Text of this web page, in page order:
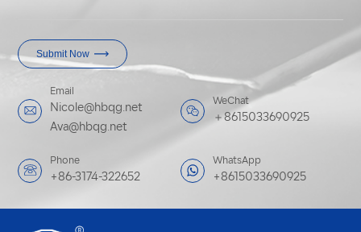
Submit Now
Email
Nicole@hbqg.net
Ava@hbqg.net
WeChat
＋8615033690925
Phone
+86-3174-322652
WhatsApp
+8615033690925